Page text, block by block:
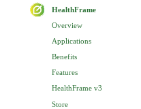
HealthFrame
Overview
Applications
Benefits
Features
HealthFrame v3
Store